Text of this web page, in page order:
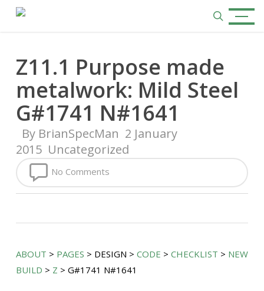
search
Menu
Z11.1 Purpose made
metalwork: Mild Steel
G#1741 N#1641
By BrianSpecMan 2 January
2015 Uncategorized
No Comments
ABOUT > PAGES > DESIGN > CODE > CHECKLIST > NEW
BUILD > Z > G#1741 N#1641